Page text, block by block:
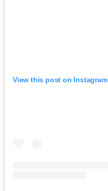
View this post on Instagram